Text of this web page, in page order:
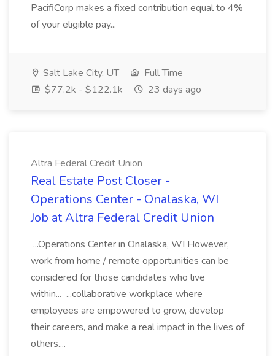
PacifiCorp makes a fixed contribution equal to 4%
of your eligible pay...
Salt Lake City, UT
Full Time
$77.2k - $122.1k
23 days ago
Altra Federal Credit Union
Real Estate Post Closer -
Operations Center - Onalaska, WI
Job at Altra Federal Credit Union
...Operations Center in Onalaska, WI However,
work from home / remote opportunities can be
considered for those candidates who live
within... ...collaborative workplace where
employees are empowered to grow, develop
their careers, and make a real impact in the lives of
others....